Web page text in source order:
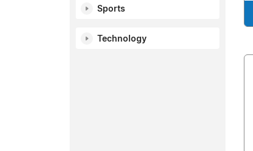
Sports
Technology